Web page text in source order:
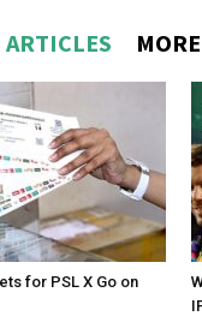
ARTICLES
for PSL X Go on